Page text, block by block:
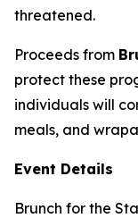
threatened.
Proceeds from
protect these
individuals will
meals, and
Event Details
Brunch for the